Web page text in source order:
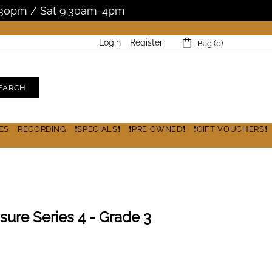
/ Sat 9.30am-4pm
Login Register Bag (0)
RECORDING ❗SPECIALS❗ ❗PRE OWNED❗
❗GIFT VOUCHERS❗
Series 4 - Grade 3